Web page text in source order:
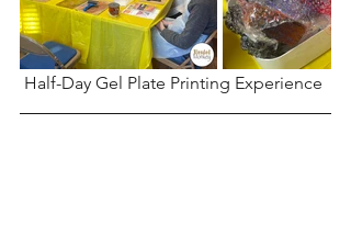
Half-Day Gel Plate Printing Experience